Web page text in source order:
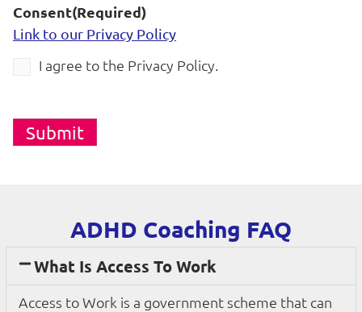
Consent(Required)
Link to our Privacy Policy
I agree to the Privacy Policy.
Submit
ADHD Coaching FAQ
What Is Access To Work
Access to Work is a government scheme that can